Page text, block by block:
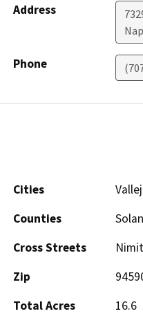
Address
Phone
Cities
Counties
Cross Streets
Zip
Total Acres
16.6